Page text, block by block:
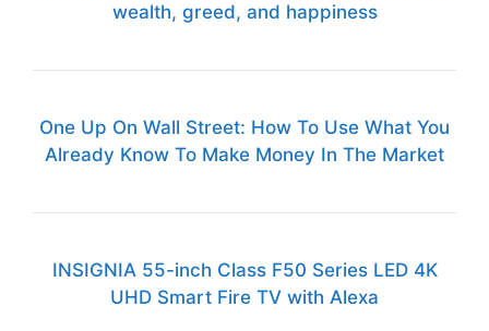
wealth, greed, and happiness
One Up On Wall Street: How To Use What You
Already Know To Make Money In The Market
INSIGNIA 55-inch Class F50 Series LED 4K
UHD Smart Fire TV with Alexa